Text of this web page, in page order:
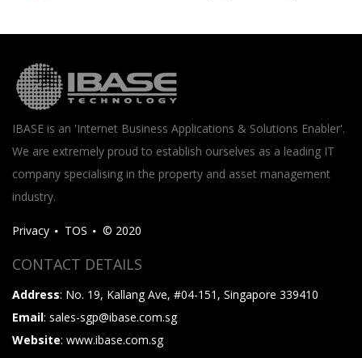
IBASE is an 'Internet Business Applications & Solutions Enabler'.
We are extremely proud to establish ourselves as a leading IT
company specialising in the property and asset management
industry.
Privacy TOS © 2020
CONTACT DETAILS
Address: No. 19, Kallang Ave, #04-151, Singapore 339410
Email: sales-sgp@ibase.com.sg
Website: www.ibase.com.sg